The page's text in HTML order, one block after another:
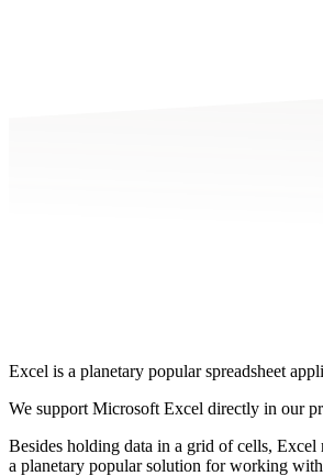
Excel is a planetary popular spreadsheet
We support Microsoft Excel directly in our
Besides holding data in a grid of cells, Excel
a planetary popular solution for working